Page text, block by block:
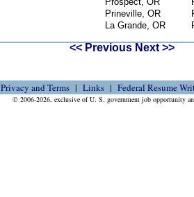
Prineville, OR
La Grande, OR
<< Previous Next >>
Privacy and Terms Links Federal Resume
© 2006-2026, exclusive of U. S. government job opportunity